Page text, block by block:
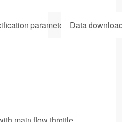
parameters Data
main flow throttle